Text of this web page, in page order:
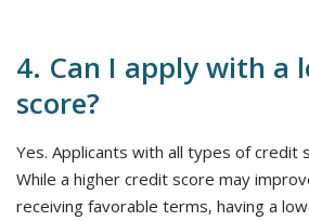
4. Can I apply with a
score?
Yes. Applicants with all types of credit
While a higher credit score may
receiving favorable terms, having a